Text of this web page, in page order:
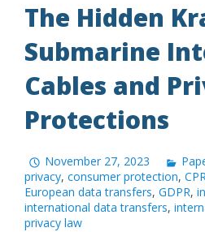
The Hidden
Submarine
Cables and
Protections
November 27, 2023
privacy, consumer protection,
European data transfers, GDPR,
international data transfers,
privacy law